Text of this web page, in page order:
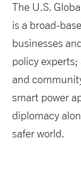
The U.S.
is a broad-
businesses
policy
and
smart power
diplomacy
safer world.